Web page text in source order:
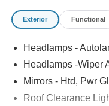
Exterior Functional
Headlamps -
Headlamps -Wiper
Mirrors - Htd, Pwr
Roof Clearance